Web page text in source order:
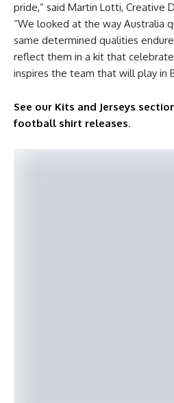
pride,” said Martin Lotti, Creative
“We looked at the way Australia
same determined qualities
reflect them in a kit that
inspires the team that will play in
See our Kits and Jerseys
football shirt releases.